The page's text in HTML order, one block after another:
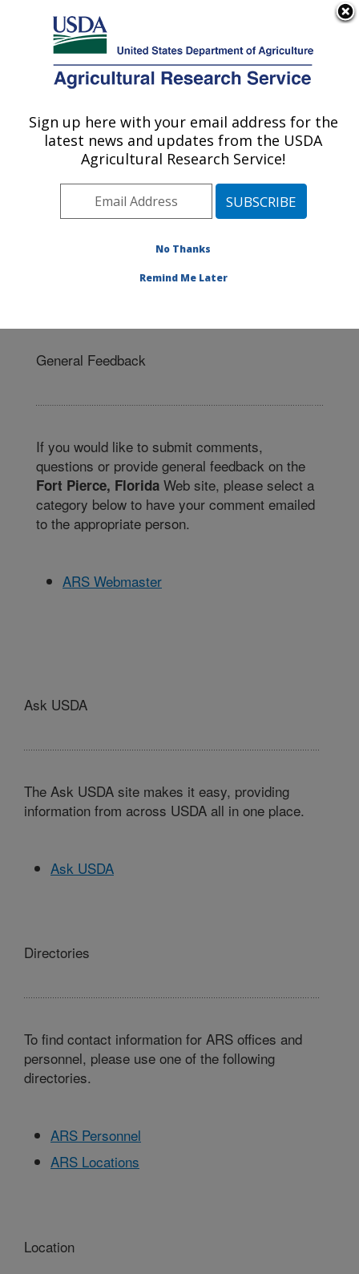
Here's how you know
Agricultural Research Service
U.S. DEPARTMENT OF AGRICULTURE
Fort Pierce, Florida
ARS Home»Southeast Area»Fort Pierce, Florida
General Feedback
If you would like to submit comments,
questions or provide general feedback on the
Fort Pierce, Florida Web site, please select a
category below to have your comment emailed
to the appropriate person.
ARS Webmaster
Ask USDA
The Ask USDA site makes it easy, providing
information from across USDA all in one place.
Ask USDA
Directories
To find contact information for ARS offices and
personnel, please use one of the following
directories.
ARS Personnel
ARS Locations
Location
Sign up here with your email address for the
latest news and updates from the USDA
Agricultural Research Service!
No Thanks
Remind Me Later